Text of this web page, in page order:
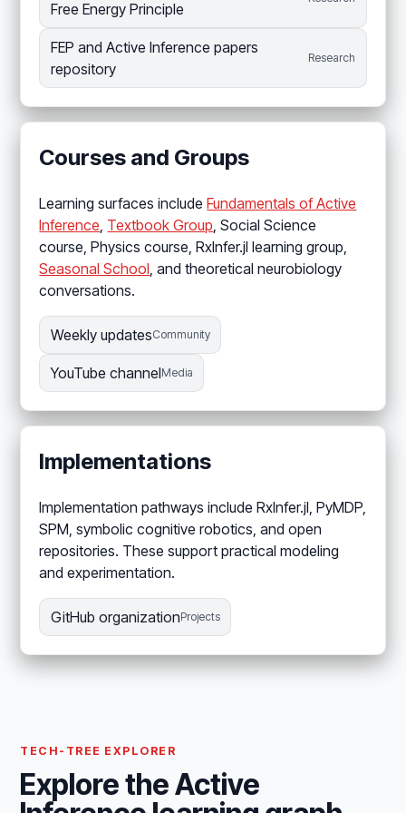
Free Energy Principle
FEP and Active Inference papers
repository
Research
Courses and Groups
Learning surfaces includeFundamentals of Active
Inference Textbook Group , Social Science
course, Physics course, RxInfer.jl learning group,
Seasonal School , and theoretical neurobiology
conversations.
Weekly updatesCommunity
YouTube channelMedia
Implementations
Implementation pathways include RxInfer.jl, PyMDP,
SPM, symbolic cognitive robotics, and open
repositories. These support practical modeling
and experimentation.
GitHub organizationProjects
TECH-TREE EXPLORER
Explore the Active